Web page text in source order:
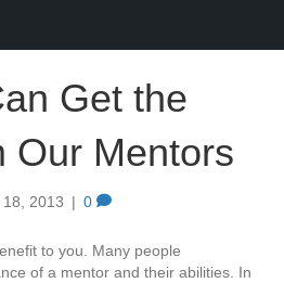
Get the
Our Mentors
2013 | 0
to you. Many people
of a mentor and their abilities. In